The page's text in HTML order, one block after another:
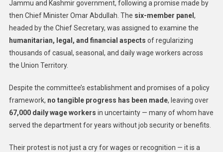
Jammu and Kashmir government, following a promise made by
then Chief Minister Omar Abdullah. The six-member panel ,
headed by the Chief Secretary, was assigned to examine the
humanitarian, legal, and financial aspects of regularizing
thousands of casual, seasonal, and daily wage workers across
the Union Territory.
Despite the committee’s establishment and promises of a policy
framework, no tangible progress has been made, leaving over
67,000 daily wage workers in uncertainty — many of whom have
served the department for years without job security or benefits.
Their protest is not just a cry for wages or recognition — it is a